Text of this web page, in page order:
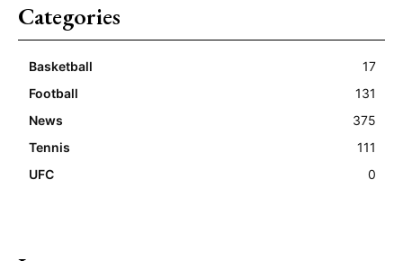
Categories
Basketball
17
Football
131
News
375
Tennis
111
UFC
0